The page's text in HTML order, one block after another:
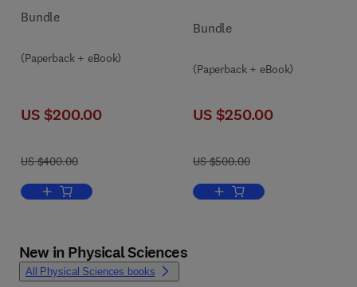
Bundle
(Paperback + eBook)
US $200.00
US $400.00
Add to cart, Innovations in the Blue Economy
Bundle
(Paperback + eBook)
US $250.00
US $500.00
Add to cart, Clinical
New in Physical Sciences
All Physical Sciences books